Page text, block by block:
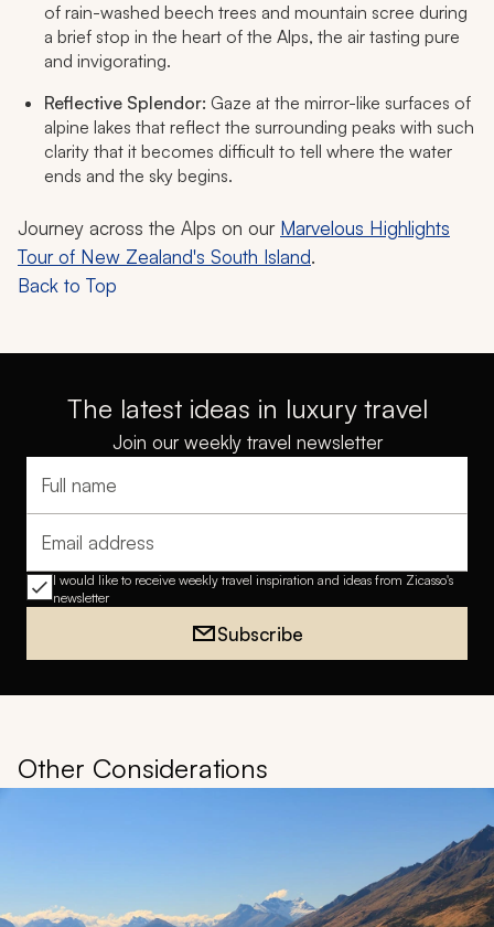
of rain-washed beech trees and mountain scree during
a brief stop in the heart of the Alps, the air tasting pure
and invigorating.
Reflective Splendor: Gaze at the mirror-like surfaces of
alpine lakes that reflect the surrounding peaks with such
clarity that it becomes difficult to tell where the water
ends and the sky begins.
Journey across the Alps on our Marvelous Highlights
Tour of New Zealand's South Island.
Back to Top
The latest ideas in luxury travel
Join our weekly travel newsletter
Full name
Email address
I would like to receive weekly travel inspiration and ideas from Zicasso's
newsletter
Subscribe
Other Considerations